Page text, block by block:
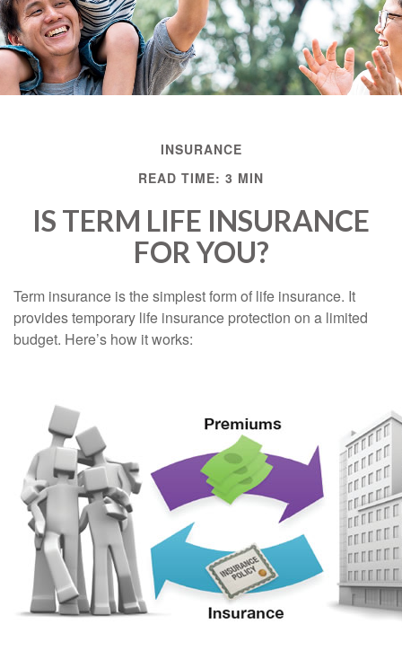
INSURANCE
READ TIME: 3 MIN
IS TERM LIFE INSURANCE
FOR YOU?
Term insurance is the simplest form of life insurance. It
provides temporary life insurance protection on a limited
budget. Here’s how it works: